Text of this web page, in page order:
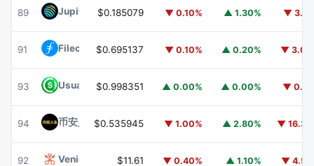
89 Jupiter JUP
$0.185079 ▼ 0.10% ▲ 1.30% ▼
91 Filecoin FIL
$0.695137 ▼ 0.10% ▲ 0.20% ▼
93 Usual USDUSD0
$0.998351 ▲ 0.00% ▲ 0.00% ▼
94 币安人生 (BinanceLife) 币安人生
$0.535945 ▼ 1.00% ▲ 2.80% ▼
92 Venice TokenVVV
$11.61 ▼ 0.40% ▲ 1.10% ▼